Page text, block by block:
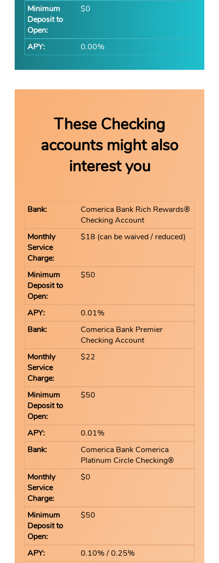
$0
0.00%
These Checking
accounts might also
interest you
Comerica Bank Rich Rewards®
Checking Account
$18 (can be waived / reduced)
$50
0.01%
Comerica Bank Premier
Checking Account
$22
$50
0.01%
Comerica Bank Comerica
Platinum Circle Checking®
$0
$50
0.10% / 0.25%